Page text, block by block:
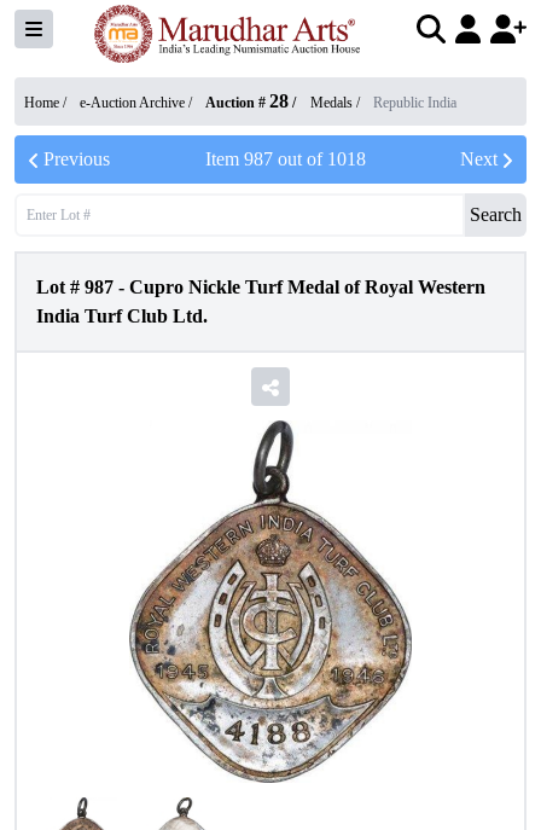
Home / e-Auction Archive / Auction # 28 / Medals / Republic India
Previous Item 987out of 1018 Next
Search
Lot # 987 - Cupro Nickle Turf Medal of Royal Western
India Turf Club Ltd.